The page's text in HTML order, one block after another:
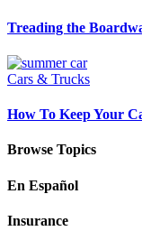
Treading the
Cars & Trucks
How To Keep Your
Browse Topics
En Español
Insurance